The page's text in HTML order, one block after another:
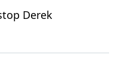
Derek